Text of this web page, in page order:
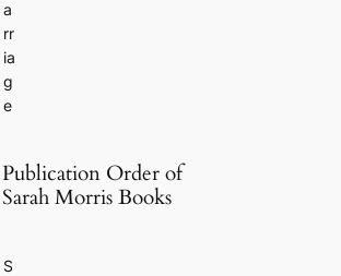
a
rr
ia
g
e
Publication Order of
Sarah Morris Books
S